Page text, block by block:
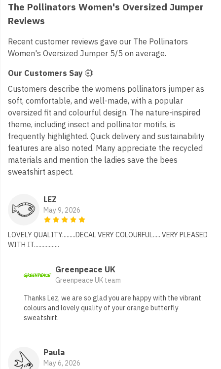
The Pollinators Women's Oversized Jumper
Reviews
Recent customer reviews gave our The Pollinators
Women's Oversized Jumper 5/5 on average.
Our Customers Say
Customers describe the womens pollinators jumper as
soft, comfortable, and well-made, with a popular
oversized fit and colourful design. The nature-inspired
theme, including insect and pollinator motifs, is
frequently highlighted. Quick delivery and sustainability
features are also noted. Many appreciate the recycled
materials and mention the ladies save the bees
sweatshirt aspect.
LEZ
May 9, 2026
LOVELY QUALITY.........DECAL VERY COLOURFUL..... VERY PLEASED
WITH IT.................
Greenpeace UK
Greenpeace UK team
Thanks Lez, we are so glad you are happy with the vibrant
colours and lovely quality of your orange butterfly
sweatshirt.
Paula
May 6, 2026